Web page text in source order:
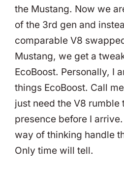
the Mustang. Now we
of the 3rd gen and
comparable V8
Mustang, we get a
EcoBoost. Personally, I
things EcoBoost. Call
just need the V8 rumble
presence before I
way of thinking handle
Only time will tell.